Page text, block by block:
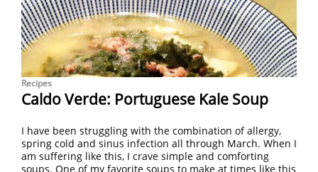
Recipes
Caldo Verde: Portuguese Kale Soup
I have been struggling with the combination of allergy,
spring cold and sinus infection all through March. When I
am suffering like this, I crave simple and comforting
soups. One of my favorite soups to make at times like this